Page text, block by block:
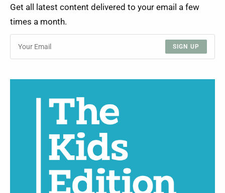
Get all latest content delivered to your email a few
times a month.
SIGN UP